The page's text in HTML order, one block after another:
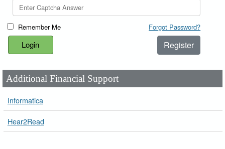
Remember Me Forgot Password?
Register
Additional Financial Support
Informatica
Hear2Read